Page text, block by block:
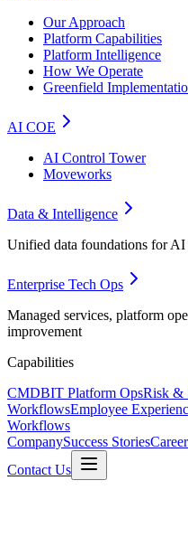
Our Approach
Platform Capabilities
Platform Intelligence
How We Operate
Greenfield
AI COE
AI Control Tower
Moveworks
Data & Intelligence
Unified data foundations for AI
Enterprise Tech Ops
Managed services, platform
improvement
Capabilities
CMDBIT Platform OpsRisk &
WorkflowsEmployee
Workflows
CompanySuccess Stories
Contact Us